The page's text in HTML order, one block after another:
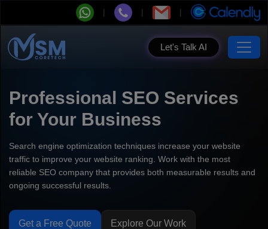
Let's Talk AI
Professional SEO Services
for Your Business
Search engine optimization techniques increase your website
traffic to improve your website ranking. Work with the most
reliable SEO company that provides both measurable results and
ongoing successful results.
Get a Free Quote Explore Our Work